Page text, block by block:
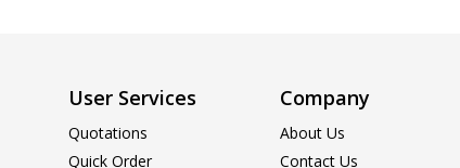
User Services
Quotations
Quick Order
Company
About Us
Contact Us